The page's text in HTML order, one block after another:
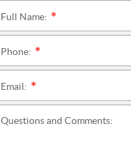
Full Name:
Phone:
Email:
Questions and Comments: